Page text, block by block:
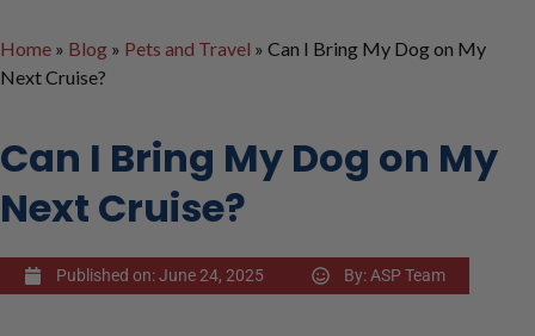
Home » Blog » Pets and Travel » Can I Bring My Dog on My
Next Cruise?
Can I Bring My Dog on My
Next Cruise?
Published on:June 24, 2025 By: ASP Team